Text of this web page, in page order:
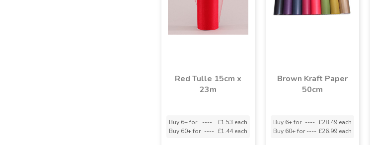
Red Tulle 15cm x
23m
Buy 6+ for ----
£1.53 each
Buy 60+ for ---- £1.44 each
Brown Kraft Paper
50cm
Buy 6+ for ---- £28.49 each
Buy 60+ for ---- £26.99 each